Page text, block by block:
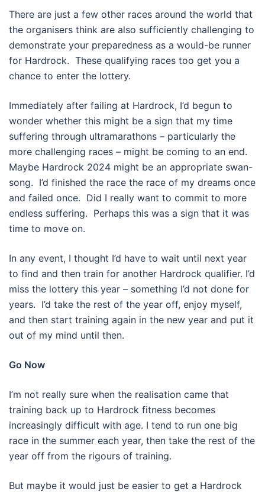
There are just a few other races around the world that
the organisers think are also sufficiently challenging to
demonstrate your preparedness as a would-be runner
for Hardrock. These qualifying races too get you a
chance to enter the lottery.
Immediately after failing at Hardrock, I’d begun to
wonder whether this might be a sign that my time
suffering through ultramarathons – particularly the
more challenging races – might be coming to an end.
Maybe Hardrock 2024 might be an appropriate swan-
song. I’d finished the race the race of my dreams once
and failed once. Did I really want to commit to more
endless suffering. Perhaps this was a sign that it was
time to move on.
In any event, I thought I’d have to wait until next year
to find and then train for another Hardrock qualifier. I’d
miss the lottery this year – something I’d not done for
years. I’d take the rest of the year off, enjoy myself,
and then start training again in the new year and put it
out of my mind until then.
Go Now
I’m not really sure when the realisation came that
training back up to Hardrock fitness becomes
increasingly difficult with age. I tend to run one big
race in the summer each year, then take the rest of the
year off from the rigours of training.
But maybe it would just be easier to get a Hardrock